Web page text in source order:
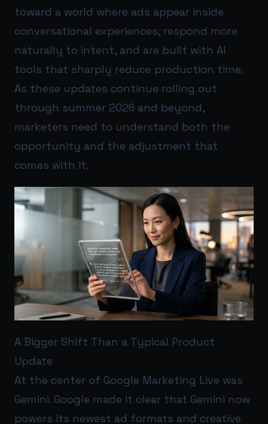
toward a world where ads appear inside
conversational experiences, respond more
naturally to intent, and are built with AI
tools that sharply reduce production time.
As these updates continue rolling out
through summer 2026 and beyond,
marketers need to understand both the
opportunity and the adjustment that
comes with it.
A Bigger Shift Than a Typical Product
Update
At the center of Google Marketing Live was
Gemini. Google made it clear that Gemini now
powers its newest ad formats and creative